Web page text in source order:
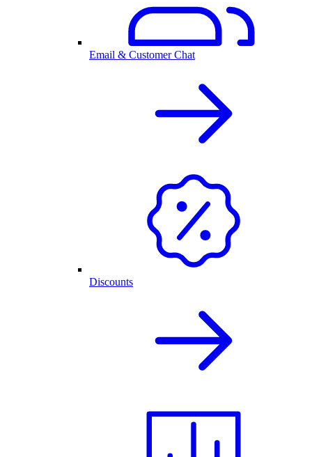
Email & Customer Chat
Discounts